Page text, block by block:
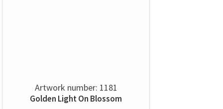
Artwork number: 1181
Golden Light On Blossom